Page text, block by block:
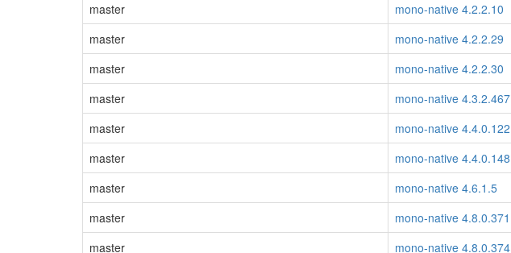
master
mono-native 4.2.2.10
master
mono-native 4.2.2.29
master
mono-native 4.2.2.30
master
mono-native 4.3.2.467
master
mono-native 4.4.0.122
master
mono-native 4.4.0.148
master
mono-native 4.6.1.5
master
mono-native 4.8.0.371
master
mono-native 4.8.0.374